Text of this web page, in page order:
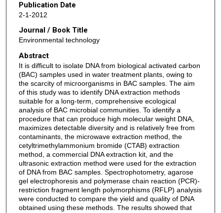
Publication Date
2-1-2012
Journal / Book Title
Environmental technology
Abstract
It is difficult to isolate DNA from biological activated carbon
(BAC) samples used in water treatment plants, owing to
the scarcity of microorganisms in BAC samples. The aim
of this study was to identify DNA extraction methods
suitable for a long-term, comprehensive ecological
analysis of BAC microbial communities. To identify a
procedure that can produce high molecular weight DNA,
maximizes detectable diversity and is relatively free from
contaminants, the microwave extraction method, the
cetyltrimethylammonium bromide (CTAB) extraction
method, a commercial DNA extraction kit, and the
ultrasonic extraction method were used for the extraction
of DNA from BAC samples. Spectrophotometry, agarose
gel electrophoresis and polymerase chain reaction (PCR)-
restriction fragment length polymorphisms (RFLP) analysis
were conducted to compare the yield and quality of DNA
obtained using these methods. The results showed that